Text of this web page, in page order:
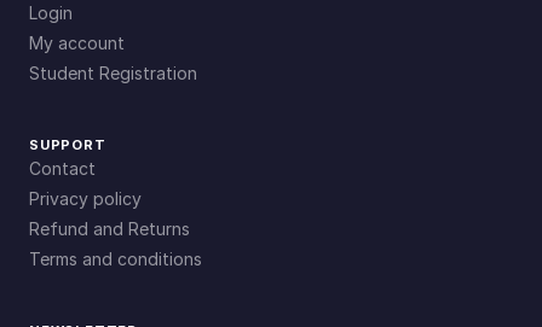
Login
My account
Student Registration
SUPPORT
Contact
Privacy policy
Refund and Returns
Terms and conditions